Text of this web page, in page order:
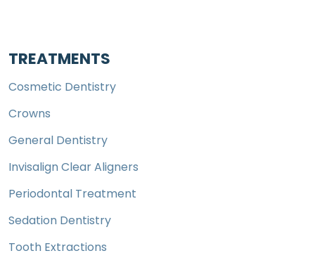
TREATMENTS
Cosmetic Dentistry
Crowns
General Dentistry
Invisalign Clear Aligners
Periodontal Treatment
Sedation Dentistry
Tooth Extractions